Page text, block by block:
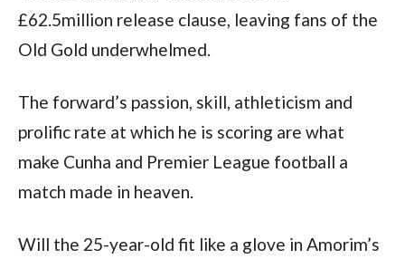
£62.5million release clause, leaving fans of the
Old Gold underwhelmed.
The forward’s passion, skill, athleticism and
prolific rate at which he is scoring are what
make Cunha and Premier League football a
match made in heaven.
Will the 25-year-old fit like a glove in Amorim’s